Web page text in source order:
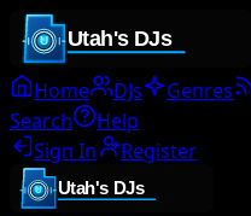
Home DJs Genres
Search
Help
Sign In
Register